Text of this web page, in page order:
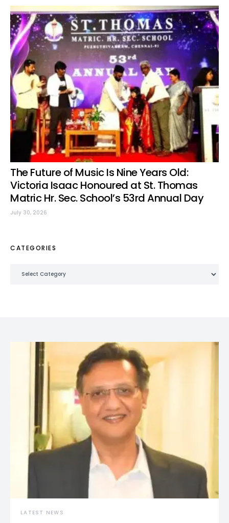
The Future of Music Is Nine Years Old:
Victoria Isaac Honoured at St. Thomas
Matric Hr. Sec. School’s 53rd Annual Day
July 30, 2026
CATEGORIES
LATEST NEWS